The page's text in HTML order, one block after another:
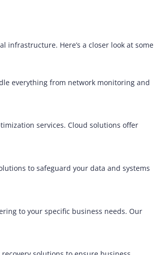
infrastructure. Here’s a closer look at some
everything from network monitoring and
services. Cloud solutions offer
to safeguard your data and systems
to your specific business needs. Our